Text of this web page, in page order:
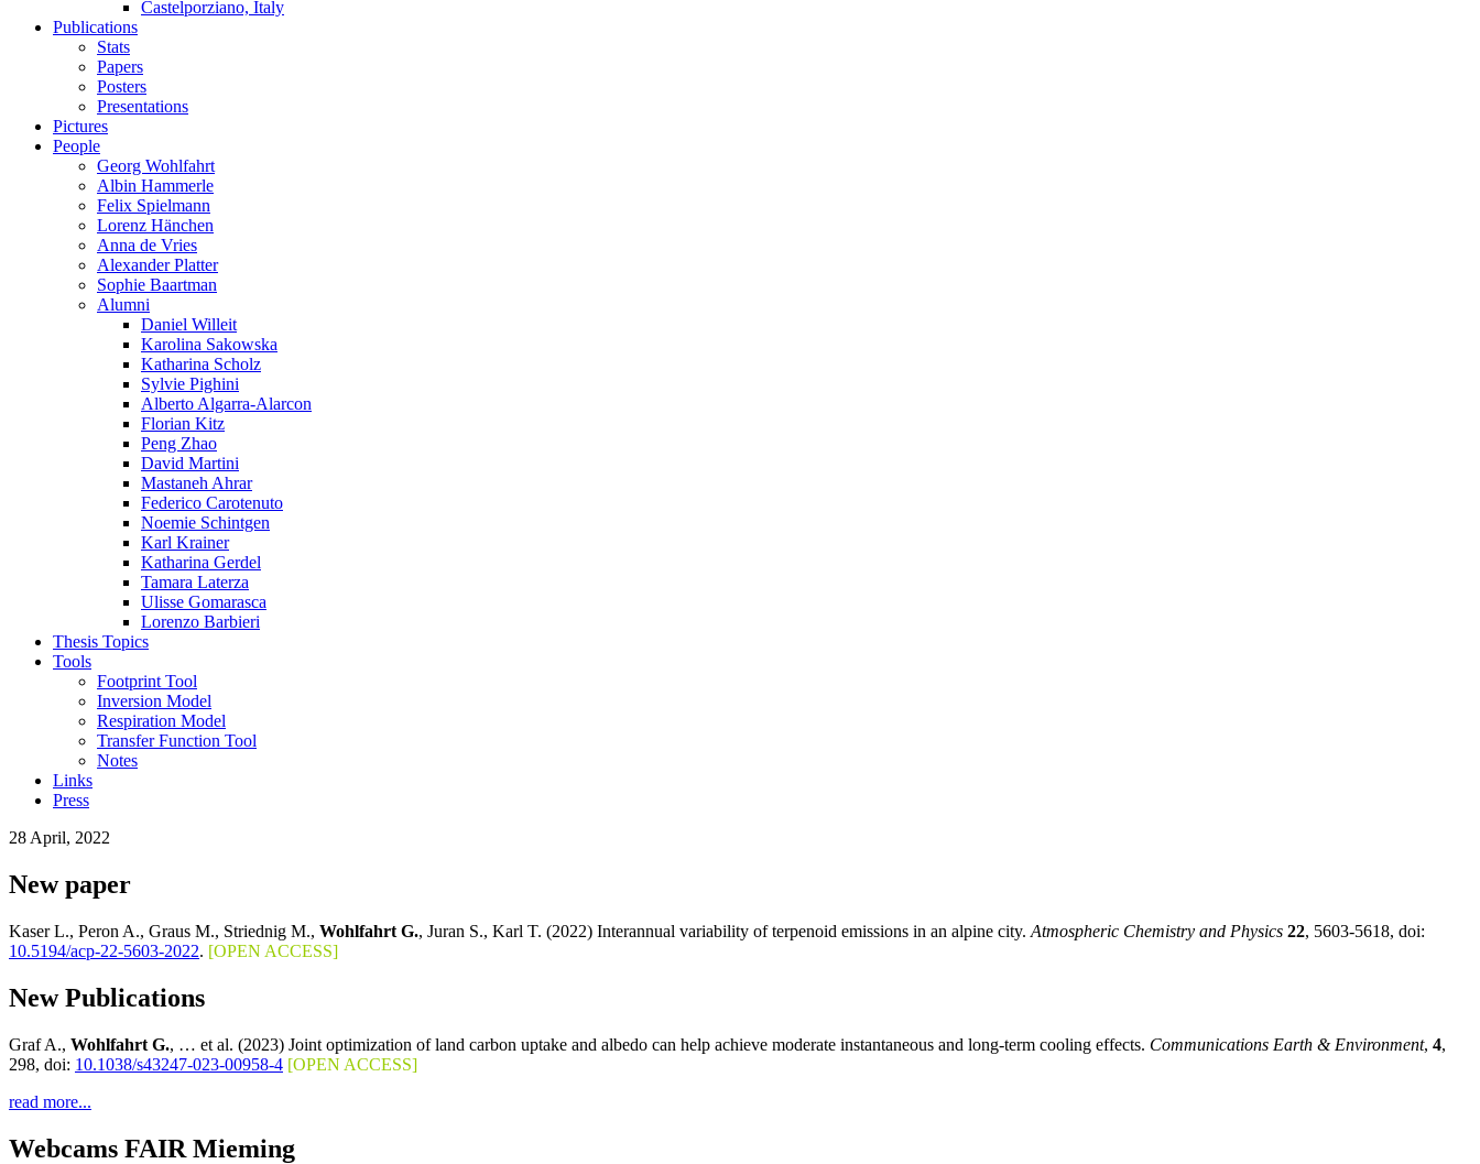
Castelporziano, Italy
Publications
Stats
Papers
Posters
Presentations
Pictures
People
Georg Wohlfahrt
Albin Hammerle
Felix Spielmann
Lorenz Hänchen
Anna de Vries
Alexander Platter
Sophie Baartman
Alumni
Daniel Willeit
Karolina Sakowska
Katharina Scholz
Sylvie Pighini
Alberto Algarra-Alarcon
Florian Kitz
Peng Zhao
David Martini
Mastaneh Ahrar
Federico Carotenuto
Noemie Schintgen
Karl Krainer
Katharina Gerdel
Tamara Laterza
Ulisse Gomarasca
Lorenzo Barbieri
Thesis Topics
Tools
Footprint Tool
Inversion Model
Respiration Model
Transfer Function Tool
Notes
Links
Press
28 April, 2022
New paper
Kaser L., Peron A., Graus M., Striednig M., Wohlfahrt G., Juran S., Karl T. (2022) Interannual variability of terpenoid emissions in an alpine city. Atmospheric Chemistry and Physics 22, 5603-5618, doi:
10.5194/acp-22-5603-2022. [OPEN ACCESS]
New Publications
Graf A., Wohlfahrt G., … et al. (2023) Joint optimization of land carbon uptake and albedo can help achieve moderate instantaneous and long-term cooling effects. Communications Earth & Environment, 4,
298, doi: 10.1038/s43247-023-00958-4 [OPEN ACCESS]
read more...
Webcams FAIR Mieming